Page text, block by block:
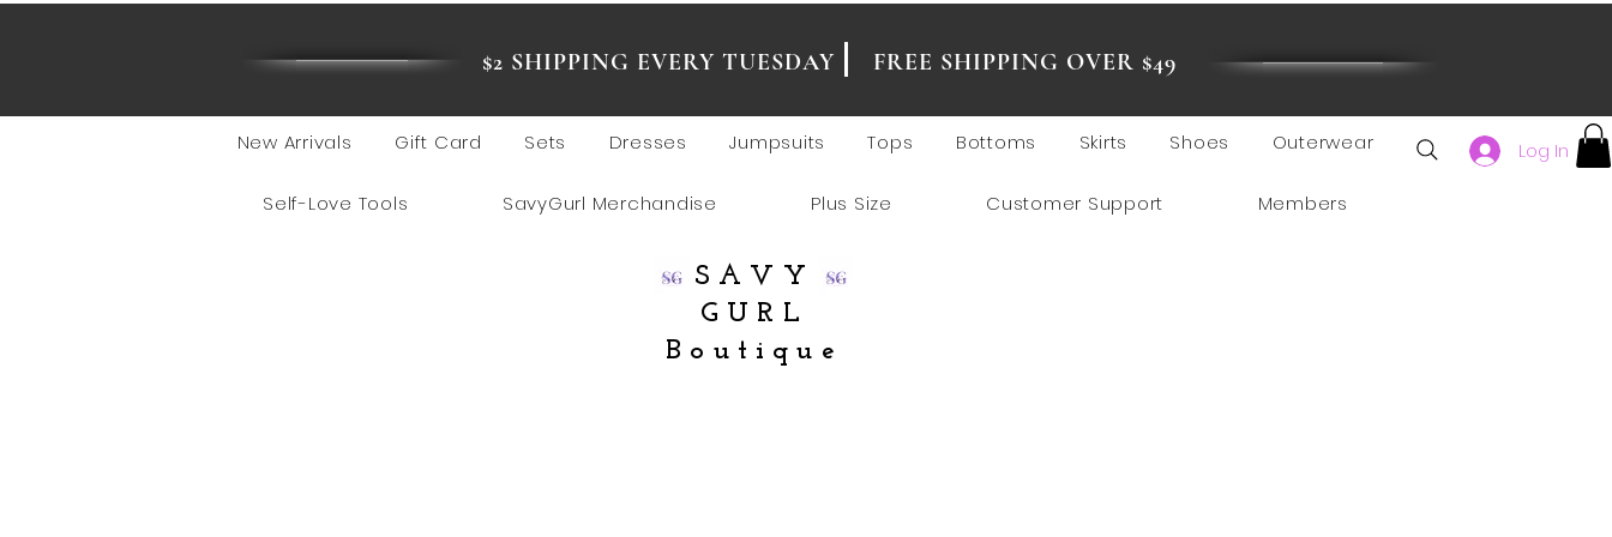
$2 SHIPPING EVERY TUESDAY FREE SHIPPING OVER $49
New Arrivals Gift Card Sets Dresses Jumpsuits Tops Bottoms Skirts Shoes Outerwear
Self-Love Tools SavyGurl Merchandise Plus Size Customer Support Members
Log In
SAVY
GURL
Boutique